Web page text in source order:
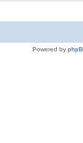
Powered by